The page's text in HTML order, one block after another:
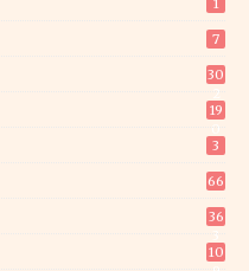
1
7
30
19
3
66
36
10